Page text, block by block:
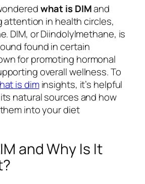
what is DIMand
attention in health circles,
DIM, or Diindolylmethane, is
found in certain
for promoting hormonal
overall wellness. To
is diminsights, it’s helpful
natural sources and how
into your diet
and Why Is It